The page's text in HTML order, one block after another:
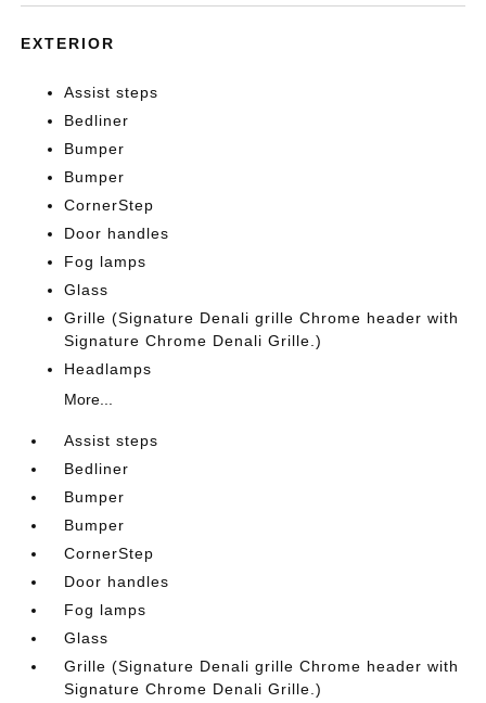
EXTERIOR
Assist steps
Bedliner
Bumper
Bumper
CornerStep
Door handles
Fog lamps
Glass
Grille (Signature Denali grille Chrome header with
Signature Chrome Denali Grille.)
Headlamps
More...
Assist steps
Bedliner
Bumper
Bumper
CornerStep
Door handles
Fog lamps
Glass
Grille (Signature Denali grille Chrome header with
Signature Chrome Denali Grille.)